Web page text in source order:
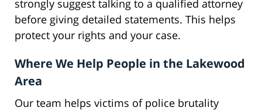
strongly suggest talking to a qualified attorney
before giving detailed statements. This helps
protect your rights and your case.
Where We Help People in the Lakewood
Area
Our team helps victims of police brutality